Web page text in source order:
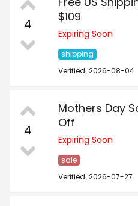
4
$109
Expiring Soon
shipping
Verified: 2026-08-04
4
Mothers Day
Off
Expiring Soon
sale
Verified: 2026-07-27